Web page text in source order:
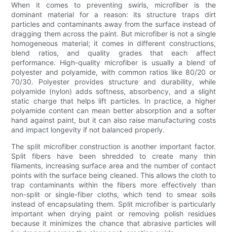
When it comes to preventing swirls, microfiber is the
dominant material for a reason: its structure traps dirt
particles and contaminants away from the surface instead of
dragging them across the paint. But microfiber is not a single
homogeneous material; it comes in different constructions,
blend ratios, and quality grades that each affect
performance. High-quality microfiber is usually a blend of
polyester and polyamide, with common ratios like 80/20 or
70/30. Polyester provides structure and durability, while
polyamide (nylon) adds softness, absorbency, and a slight
static charge that helps lift particles. In practice, a higher
polyamide content can mean better absorption and a softer
hand against paint, but it can also raise manufacturing costs
and impact longevity if not balanced properly.
The split microfiber construction is another important factor.
Split fibers have been shredded to create many thin
filaments, increasing surface area and the number of contact
points with the surface being cleaned. This allows the cloth to
trap contaminants within the fibers more effectively than
non-split or single-fiber cloths, which tend to smear soils
instead of encapsulating them. Split microfiber is particularly
important when drying paint or removing polish residues
because it minimizes the chance that abrasive particles will